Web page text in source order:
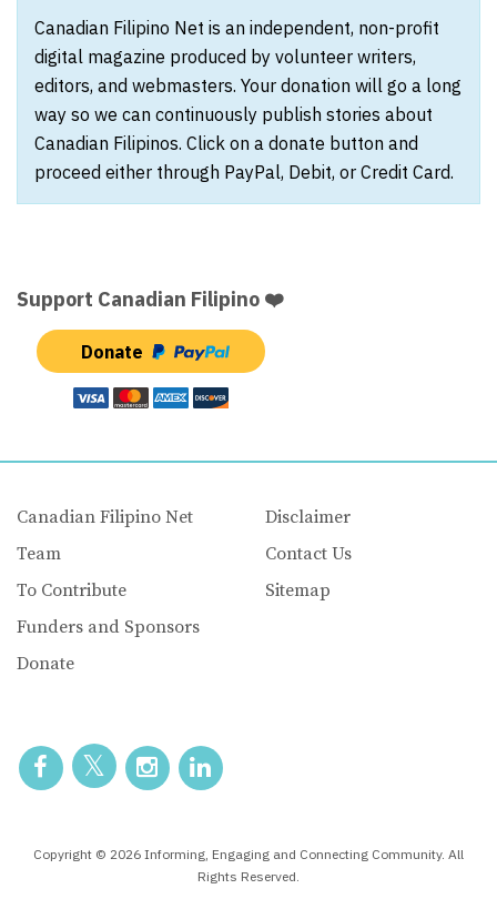
Canadian Filipino Net is an independent, non-profit
digital magazine produced by volunteer writers,
editors, and webmasters. Your donation will go a long
way so we can continuously publish stories about
Canadian Filipinos. Click on a donate button and
proceed either through PayPal, Debit, or Credit Card.
Support Canadian Filipino ❤️
Donate
Canadian Filipino Net
Team
To Contribute
Funders and Sponsors
Donate
Disclaimer
Contact Us
Sitemap
Copyright © 2026 Informing, Engaging and Connecting Community. All
Rights Reserved.